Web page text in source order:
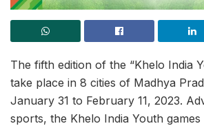
The fifth edition of the “Khelo India
take place in 8 cities of Madhya
January 31 to February 11, 2023.
sports, the Khelo India Youth games